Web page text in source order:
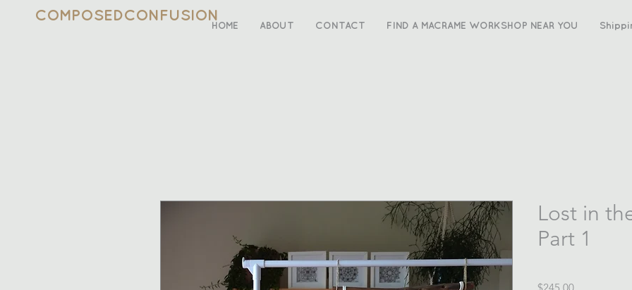
COMPOSEDCONFUSION
HOME ABOUT CONTACT FIND A MACRAME WORKSHOP NEAR YOU
Lost in
Part 1
Price